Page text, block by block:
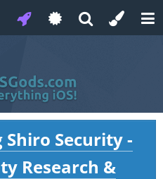
Security -
Research &